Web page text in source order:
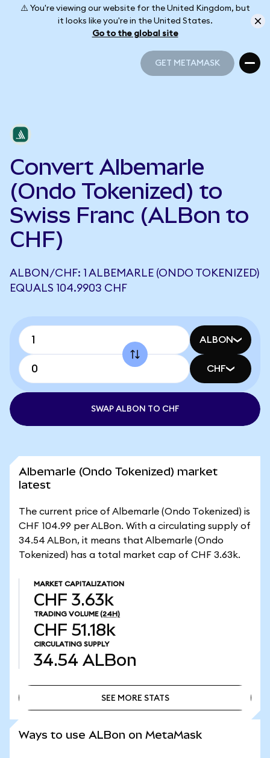
⚠️ You're viewing our website for the United Kingdom, but
it looks like you're in the United States.
Go to the global site
GET METAMASK
Convert Albemarle
(Ondo Tokenized) to
Swiss Franc (ALBon to
CHF)
ALBON/CHF: 1 ALBEMARLE (ONDO TOKENIZED)
EQUALS 104.9903 CHF
ALBON
CHF
SWAP ALBON TO CHF
Albemarle (Ondo Tokenized) market
latest
The current price of Albemarle (Ondo Tokenized) is
CHF 104.99 per ALBon. With a circulating supply of
34.54 ALBon, it means that Albemarle (Ondo
Tokenized) has a total market cap of CHF 3.63k.
MARKET CAPITALIZATION
CHF 3.63k
TRADING VOLUME (24H)
CHF 51.18k
CIRCULATING SUPPLY
34.54 ALBon
SEE MORE STATS
Ways to use ALBon on MetaMask